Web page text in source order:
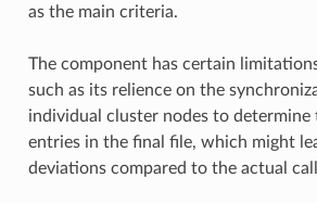
as the main criteria.
The component has certain
such as its relience on the
individual cluster nodes to determine
entries in the final file, which might
deviations compared to the actual